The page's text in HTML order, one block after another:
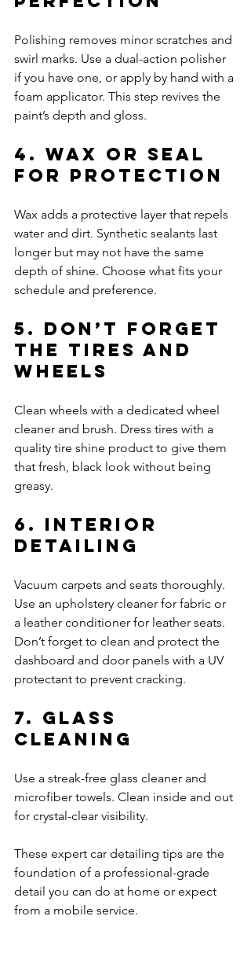
Polishing removes minor scratches and
swirl marks. Use a dual-action polisher
if you have one, or apply by hand with a
foam applicator. This step revives the
paint’s depth and gloss.
4. Wax or Seal
for Protection
Wax adds a protective layer that repels
water and dirt. Synthetic sealants last
longer but may not have the same
depth of shine. Choose what fits your
schedule and preference.
5. Don’t Forget
the Tires and
Wheels
Clean wheels with a dedicated wheel
cleaner and brush. Dress tires with a
quality tire shine product to give them
that fresh, black look without being
greasy.
6. Interior
Detailing
Vacuum carpets and seats thoroughly.
Use an upholstery cleaner for fabric or
a leather conditioner for leather seats.
Don’t forget to clean and protect the
dashboard and door panels with a UV
protectant to prevent cracking.
7. Glass
Cleaning
Use a streak-free glass cleaner and
microfiber towels. Clean inside and out
for crystal-clear visibility.
These expert car detailing tips are the
foundation of a professional-grade
detail you can do at home or expect
from a mobile service.